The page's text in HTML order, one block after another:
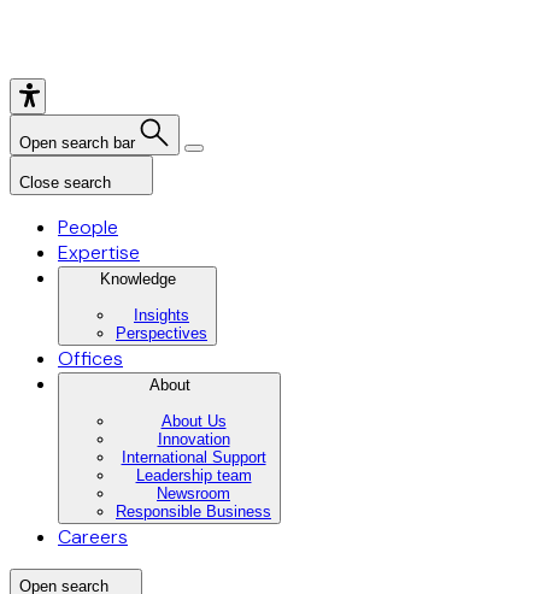
Open search bar
Close search
People
Expertise
Knowledge
Insights
Perspectives
Offices
About
About Us
Innovation
International Support
Leadership team
Newsroom
Responsible Business
Careers
Open search